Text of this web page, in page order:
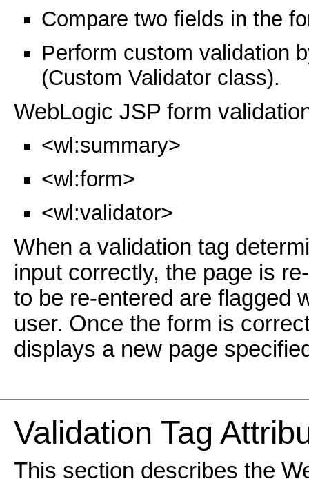
Compare two fields in the
Perform custom validation
(Custom Validator class).
WebLogic JSP form
<wl:summary>
<wl:form>
<wl:validator>
When a validation tag
input correctly, the page is
to be re-entered are flagged
user. Once the form is
displays a new page
Validation Tag
This section describes the